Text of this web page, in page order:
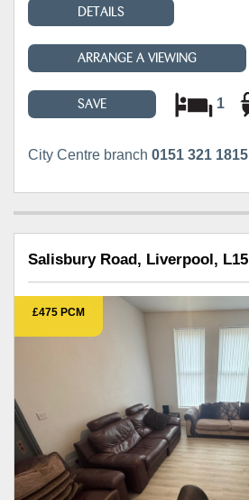
DETAILS
ARRANGE A VIEWING
SAVE 1
City Centre branch 0151 321 1815
Salisbury Road, Liverpool, L15
£475 PCM